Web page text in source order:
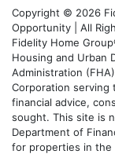
Copyright © 2026
Opportunity | All
Fidelity Home
Housing and Urban
Administration
Corporation
financial advice,
sought. This site is
Department of
for properties in the